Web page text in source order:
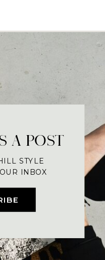
A POST
STYLE
INBOX